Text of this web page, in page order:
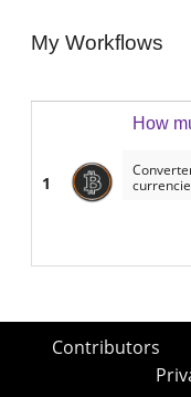
My Workflows
1
How
Contributors